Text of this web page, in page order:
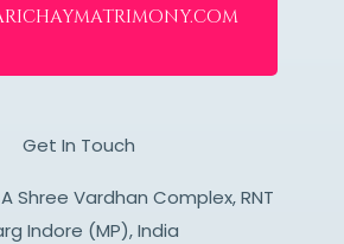
Get In Touch
Shree Vardhan Complex, RNT
Indore (MP), India